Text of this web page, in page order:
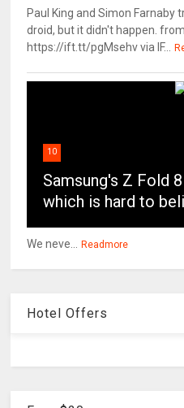
Paul King and Simon Farnaby
droid, but it didn't happen.
https://ift.tt/pgMsehv via IF...
10
Samsung's Z Fold
which is hard to
We neve... Readmore
Hotel Offers